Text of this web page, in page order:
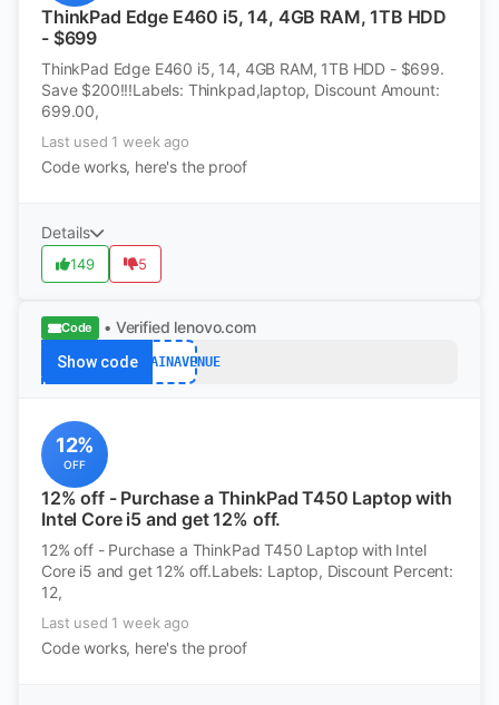
ThinkPad Edge E460 i5, 14, 4GB RAM, 1TB HDD
- $699
ThinkPad Edge E460 i5, 14, 4GB RAM, 1TB HDD - $699.
Save $200!!!Labels: Thinkpad,laptop, Discount Amount:
699.00,
Last used 1 week ago
Code works, here's the proof
Details
149 5
Code • Verified lenovo.com
Show codeBARGAINAVENUE
12%
OFF
12% off - Purchase a ThinkPad T450 Laptop with
Intel Core i5 and get 12% off.
12% off - Purchase a ThinkPad T450 Laptop with Intel
Core i5 and get 12% off.Labels: Laptop, Discount Percent:
12,
Last used 1 week ago
Code works, here's the proof